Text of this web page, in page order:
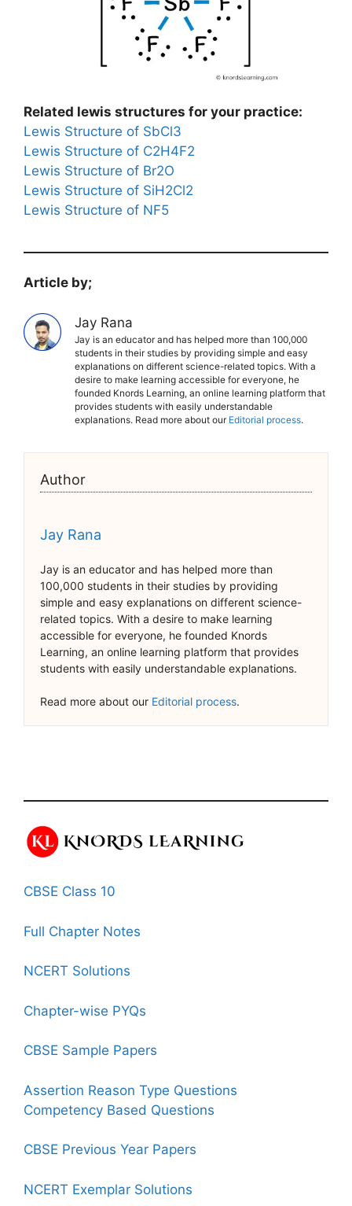
Related lewis structures for your practice:
Lewis Structure of SbCl3
Lewis Structure of C2H4F2
Lewis Structure of Br2O
Lewis Structure of SiH2Cl2
Lewis Structure of NF5
Article by;
Jay Rana
Jay is an educator and has helped more than 100,000
students in their studies by providing simple and easy
explanations on different science-related topics. With a
desire to make learning accessible for everyone, he
founded Knords Learning, an online learning platform that
provides students with easily understandable
explanations. Read more about our Editorial process.
Author
Jay Rana
Jay is an educator and has helped more than
100,000 students in their studies by providing
simple and easy explanations on different science-
related topics. With a desire to make learning
accessible for everyone, he founded Knords
Learning, an online learning platform that provides
students with easily understandable explanations.
Read more about our Editorial process.
CBSE Class 10
Full Chapter Notes
NCERT Solutions
Chapter-wise PYQs
CBSE Sample Papers
Assertion Reason Type Questions
Competency Based Questions
CBSE Previous Year Papers
NCERT Exemplar Solutions